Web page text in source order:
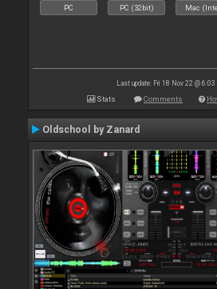
PC PC (32bit) Mac
Last update: Fri 18 Nov 22 @ 6:03
Stats Comments
Oldschool by Zanard